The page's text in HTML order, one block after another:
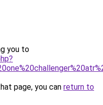
you to
page, you can return to